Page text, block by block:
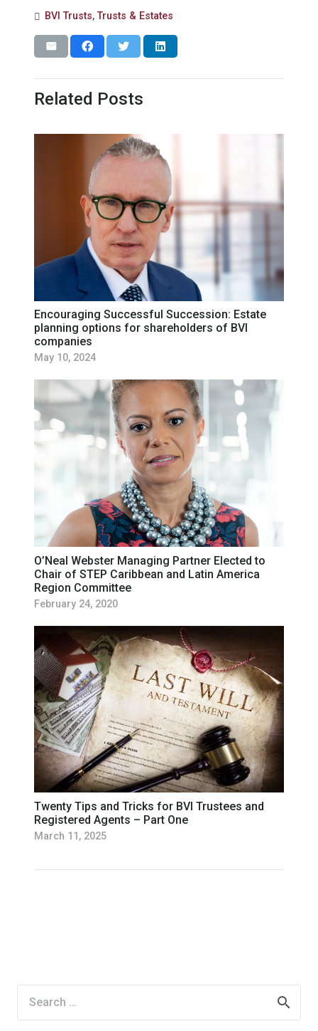
BVI Trusts,Trusts & Estates
Related Posts
Encouraging Successful Succession: Estate
planning options for shareholders of BVI
companies
May 10, 2024
O’Neal Webster Managing Partner Elected to
Chair of STEP Caribbean and Latin America
Region Committee
February 24, 2020
Twenty Tips and Tricks for BVI Trustees and
Registered Agents – Part One
March 11, 2025